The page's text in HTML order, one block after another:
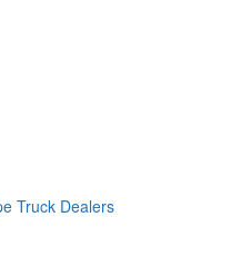
Truck Dealers